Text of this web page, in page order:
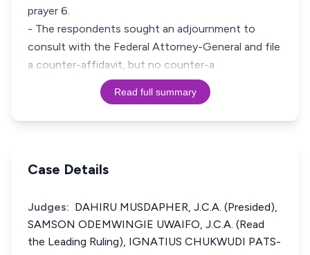
prayer 6.
- The respondents sought an adjournment to
consult with the Federal Attorney-General and file
a counter-affidavit, but no counter-a
Read full summary
Case Details
Judges: DAHIRU MUSDAPHER, J.C.A. (Presided),
SAMSON ODEMWINGIE UWAIFO, J.C.A. (Read
the Leading Ruling), IGNATIUS CHUKWUDI PATS-